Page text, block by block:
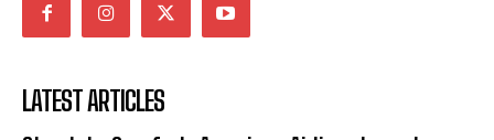
LATEST ARTICLES